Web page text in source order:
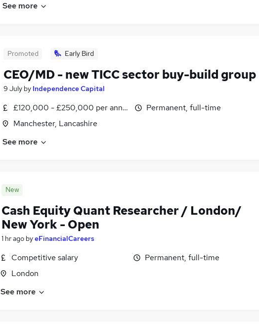
See more
Promoted Early Bird
CEO/MD - new TICC sector buy-build group
9 July by Independence Capital
£120,000 - £250,000 per annum
Manchester, Lancashire
Permanent, full-time
See more
New
Cash Equity Quant Researcher / London/
New York - Open
1 hr ago byeFinancialCareers
Competitive salary
London
Permanent, full-time
See more